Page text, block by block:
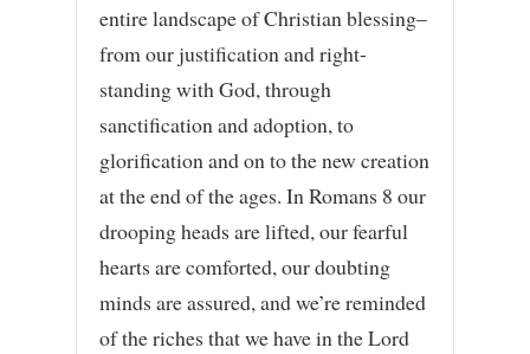
entire landscape of Christian blessing–
from our justification and right-
standing with God, through
sanctification and adoption, to
glorification and on to the new creation
at the end of the ages. In Romans 8 our
drooping heads are lifted, our fearful
hearts are comforted, our doubting
minds are assured, and we’re reminded
of the riches that we have in the Lord